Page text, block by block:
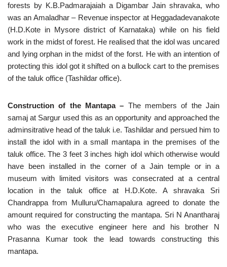
forests by K.B.Padmarajaiah a Digambar Jain shravaka, who
was an Amaladhar – Revenue inspector at Heggadadevanakote
(H.D.Kote in Mysore district of Karnataka) while on his field
work in the midst of forest. He realised that the idol was uncared
and lying orphan in the midst of the forst. He with an intention of
protecting this idol got it shifted on a bullock cart to the premises
of the taluk office (Tashildar office).
Construction of the Mantapa – The members of the Jain
samaj at Sargur used this as an opportunity and approached the
adminsitrative head of the taluk i.e. Tashildar and persued him to
install the idol with in a small mantapa in the premises of the
taluk office. The 3 feet 3 inches high idol which otherwise would
have been installed in the corner of a Jain temple or in a
museum with limited visitors was consecrated at a central
location in the taluk office at H.D.Kote. A shravaka Sri
Chandrappa from Mulluru/Chamapalura agreed to donate the
amount required for constructing the mantapa. Sri N Anantharaj
who was the executive engineer here and his brother N
Prasanna Kumar took the lead towards constructing this
mantapa.